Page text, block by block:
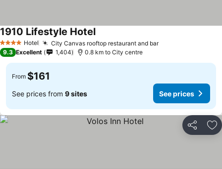
4 Stars Hotel City Canvas rooftop restaurant and bar
1910 Lifestyle Hotel
9.3 Excellent 1,404 0.8 km to City centre
From $161
See prices from 9 sites See prices
Share